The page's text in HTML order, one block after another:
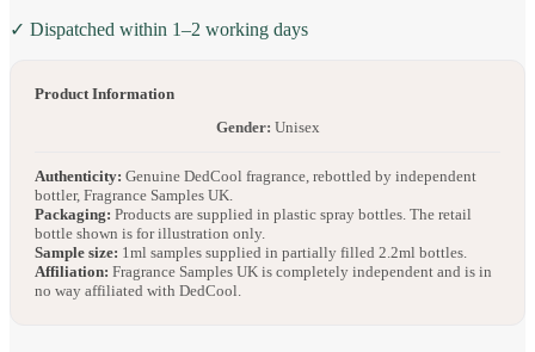
✓ Dispatched within 1–2 working days
Product Information
Gender: Unisex
Authenticity: Genuine DedCool fragrance, rebottled by independent
bottler, Fragrance Samples UK.
Packaging: Products are supplied in plastic spray bottles. The retail
bottle shown is for illustration only.
Sample size: 1ml samples supplied in partially filled 2.2ml bottles.
Affiliation: Fragrance Samples UK is completely independent and is in
no way affiliated with DedCool.